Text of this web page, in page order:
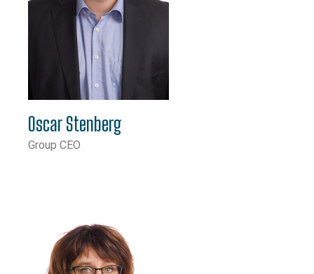
Oscar Stenberg
Group CEO